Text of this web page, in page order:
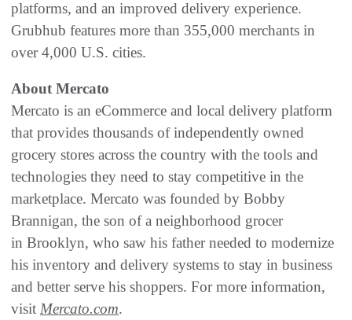
platforms, and an improved delivery experience.
Grubhub features more than 355,000 merchants in
over 4,000 U.S. cities.
About Mercato
Mercato is an eCommerce and local delivery platform
that provides thousands of independently owned
grocery stores across the country with the tools and
technologies they need to stay competitive in the
marketplace. Mercato was founded by Bobby
Brannigan, the son of a neighborhood grocer
in Brooklyn, who saw his father needed to modernize
his inventory and delivery systems to stay in business
and better serve his shoppers. For more information,
visit Mercato.com.